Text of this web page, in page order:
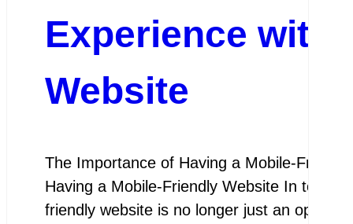
Experience with
Website
The Importance of Having a Mobile-
Having a Mobile-Friendly Website In
friendly website is no longer just an option